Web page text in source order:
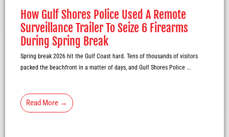
How Gulf Shores Police Used A Remote
Surveillance Trailer To Seize 6 Firearms
During Spring Break
Spring break 2026 hit the Gulf Coast hard. Tens of thousands of visitors
packed the beachfront in a matter of days, and Gulf Shores Police ...
Read More →